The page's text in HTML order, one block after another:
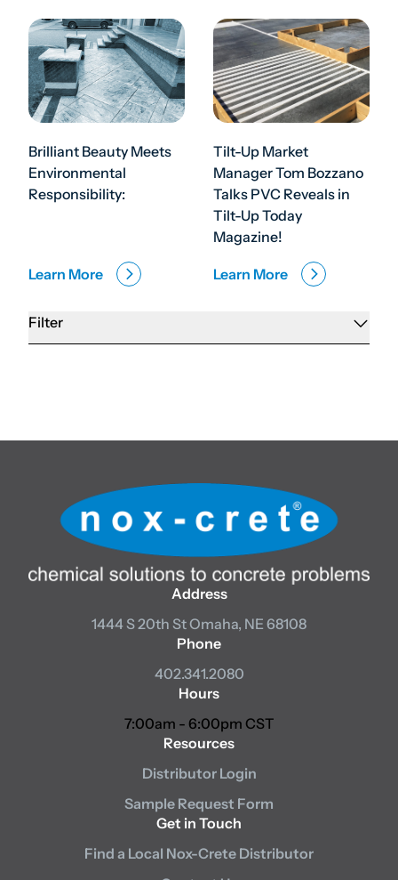
Filter
Brilliant Beauty Meets
Environmental
Responsibility:
Learn More
Tilt-Up Market
Manager Tom Bozzano
Talks PVC Reveals in
Tilt-Up Today
Magazine!
Learn More
Address
1444 S 20th StOmaha, NE 68108
Phone
402.341.2080
Hours
7:00am - 6:00pm CST
Resources
Distributor Login
Sample Request Form
Get in Touch
Find a Local Nox-Crete Distributor